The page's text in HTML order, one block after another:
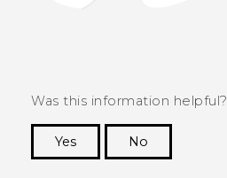
Was this information helpful?
Yes
No